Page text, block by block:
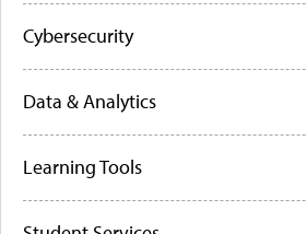
Cybersecurity
Data & Analytics
Learning Tools